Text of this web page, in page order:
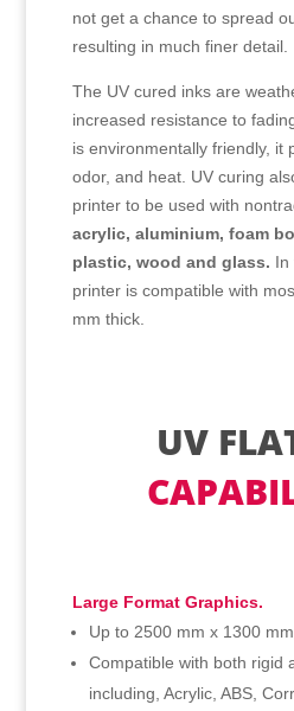
not get a chance to spread
resulting in much finer detail.
The UV cured inks are
increased resistance to
is environmentally friendly, it
odor, and heat. UV curing
printer to be used with
acrylic, aluminium, foam
plastic, wood and glass. In
printer is compatible with
mm thick.
UV
Large Format Graphics.
Up to 2500 mm x 1300
Compatible with both rigid
including, Acrylic, ABS,